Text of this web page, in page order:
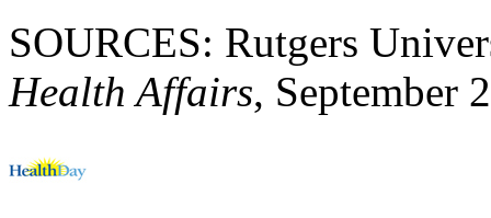
SOURCES: Rutgers
Health Affairs, September